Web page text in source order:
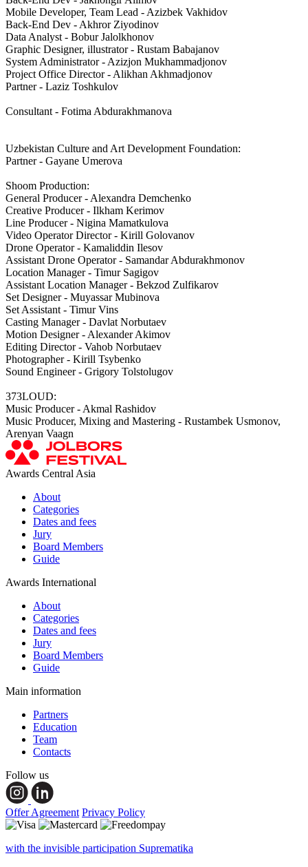
Mobile Developer, Team Lead - Azizbek Vakhidov
Back-End Dev - Akhror Ziyodinov
Data Analyst - Bobur Jalolkhonov
Graphic Designer, illustrator - Rustam Babajanov
System Administrator - Azizjon Mukhammadjonov
Project Office Director - Alikhan Akhmadjonov
Partner - Laziz Toshkulov
Consultant - Fotima Abdurakhmanova
Uzbekistan Culture and Art Development Foundation:
Partner - Gayane Umerova
Shoom Production:
General Producer - Alexandra Demchenko
Creative Producer - Ilkham Kerimov
Line Producer - Nigina Mamatkulova
Video Operator Director - Kirill Golovanov
Drone Operator - Kamaliddin Ilesov
Assistant Drone Operator - Samandar Abdurakhmonov
Location Manager - Timur Sagigov
Assistant Location Manager - Bekzod Zulfikarov
Set Designer - Muyassar Mubinova
Set Assistant - Timur Vins
Casting Manager - Davlat Norbutaev
Motion Designer - Alexander Akimov
Editing Director - Vahob Norbutaev
Photographer - Kirill Tsybenko
Sound Engineer - Grigory Tolstolugov
373LOUD:
Music Producer - Akmal Rashidov
Music Producer, Mixing and Mastering - Rustambek Usmonov,
Arenyan Vaagn
Awards Central Asia
About
Categories
Dates and fees
Jury
Board Members
Guide
Awards International
About
Categories
Dates and fees
Jury
Board Members
Guide
Main information
Partners
Education
Team
Contacts
Follow us
Offer Agreement Privacy Policy
with the invisible participation Suprematika